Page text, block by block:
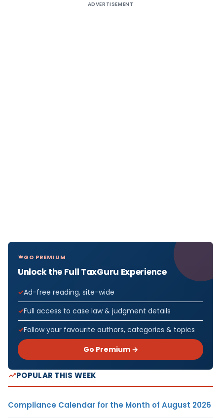
ADVERTISEMENT
GO PREMIUM
Unlock the Full TaxGuru Experience
Ad-free reading, site-wide
Full access to case law & judgment details
Follow your favourite authors, categories & topics
Go Premium →
POPULAR THIS WEEK
Compliance Calendar for the Month of August 2026